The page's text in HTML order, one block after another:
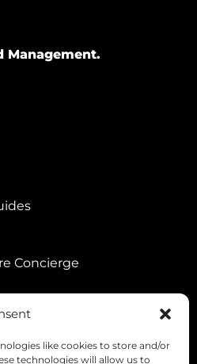
like cookies to store and/or
technologies will allow us to
Management.
Concierge
(opens
in